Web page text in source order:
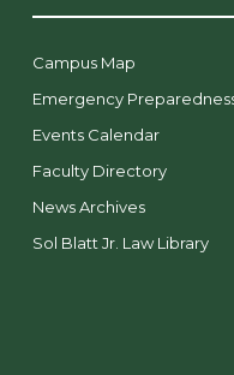
Campus Map
Emergency
Events Calendar
Faculty Directory
News Archives
Sol Blatt Jr. Law Library